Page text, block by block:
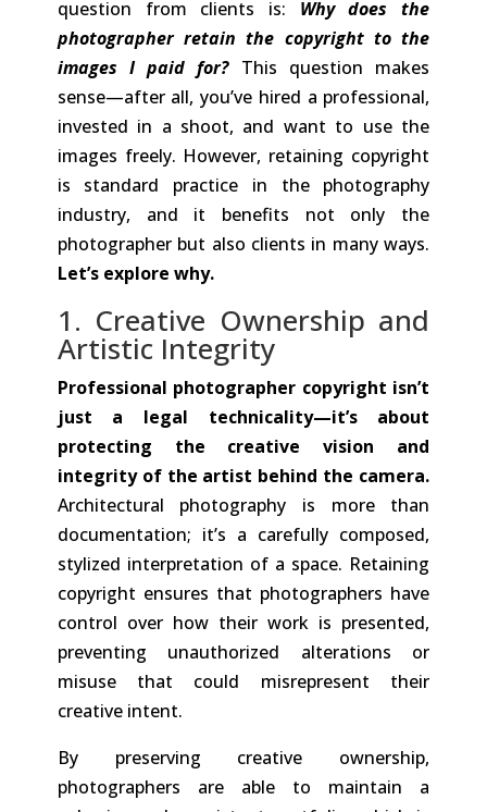
question from clients is: Why does the
photographer retain the copyright to the
images I paid for?This question makes
sense—after all, you’ve hired a professional,
invested in a shoot, and want to use the
images freely. However, retaining copyright
is standard practice in the photography
industry, and it benefits not only the
photographer but also clients in many ways.
Let’s explore why.
1. Creative Ownership and
Artistic Integrity
Professional photographer copyright isn’t
just a legal technicality—it’s about
protecting the creative vision and
integrity of the artist behind the camera.
Architectural photography is more than
documentation; it’s a carefully composed,
stylized interpretation of a space. Retaining
copyright ensures that photographers have
control over how their work is presented,
preventing unauthorized alterations or
misuse that could misrepresent their
creative intent.
By preserving creative ownership,
photographers are able to maintain a